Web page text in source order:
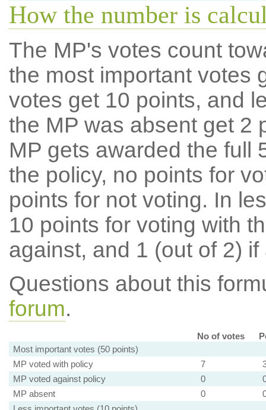
How the number is
The MP's votes count
the most important votes
votes get 10 points, and
the MP was absent get 2
MP gets awarded the full
the policy, no points for
points for not voting. In
10 points for voting with
against, and 1 (out of 2) if
Questions about this
forum.
No of votes
Most important votes (50 points)
MP voted with policy
7
MP voted against policy
0
MP absent
0